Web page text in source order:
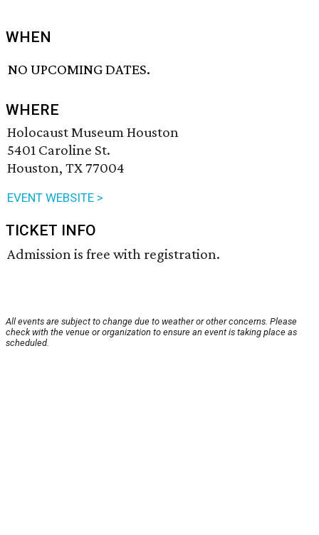
WHEN
NO UPCOMING DATES.
WHERE
Holocaust Museum Houston
5401 Caroline St.
Houston, TX 77004
EVENT WEBSITE >
TICKET INFO
Admission is free with registration.
All events are subject to change due to weather or other concerns. Please
check with the venue or organization to ensure an event is taking place as
scheduled.